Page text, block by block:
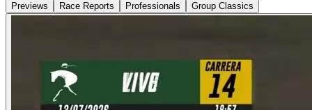
Previews Race Reports Professionals Group Classics